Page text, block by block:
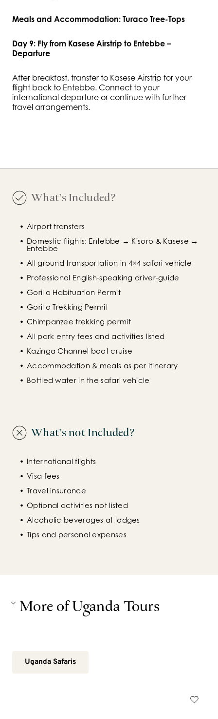
Meals and Accommodation: Turaco Tree-Tops
Day 9: Fly from Kasese Airstrip to Entebbe –
Departure
After breakfast, transfer to Kasese Airstrip for your
flight back to Entebbe. Connect to your
international departure or continue with further
travel arrangements.
What's Included?
Airport transfers
Domestic flights: Entebbe → Kisoro & Kasese →
Entebbe
All ground transportation in 4×4 safari vehicle
Professional English-speaking driver-guide
Gorilla Habituation Permit
Gorilla Trekking Permit
Chimpanzee trekking permit
All park entry fees and activities listed
Kazinga Channel boat cruise
Accommodation & meals as per itinerary
Bottled water in the safari vehicle
What's not Included?
International flights
Visa fees
Travel insurance
Optional activities not listed
Alcoholic beverages at lodges
Tips and personal expenses
More of Uganda Tours
Uganda Safaris